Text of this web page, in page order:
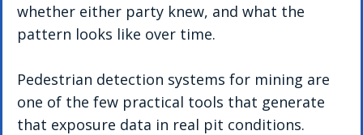
whether either party knew, and what the
pattern looks like over time.
Pedestrian detection systems for mining are
one of the few practical tools that generate
that exposure data in real pit conditions.